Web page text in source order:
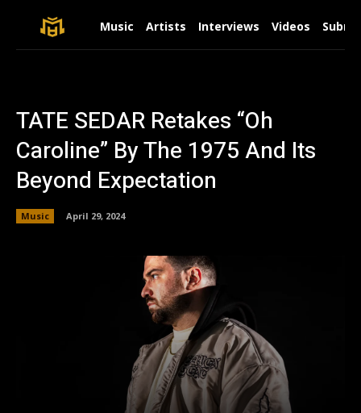
Music Artists Interviews Videos
TATE SEDAR Retakes “Oh
Caroline” By The 1975 And Its
Beyond Expectation
Music April 29, 2024